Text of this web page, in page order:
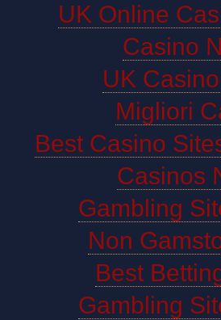
UK Online
Casino
UK
Migliori
Best Casino
Casinos
Gambling
Non
Best
Gambling